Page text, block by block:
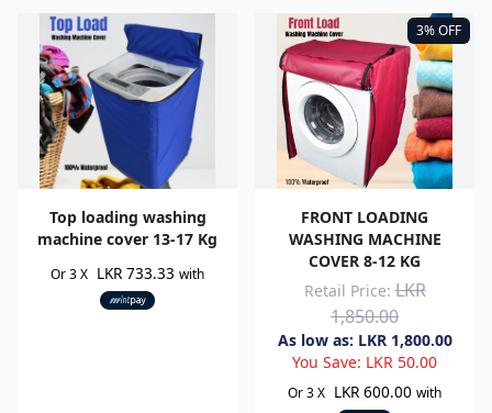
Top loading washing
machine cover 13-17 Kg
Or 3 X LKR 733.33 with
3% OFF
FRONT LOADING
WASHING MACHINE
COVER 8-12 KG
Retail Price: LKR
1,850.00
As low as: LKR 1,800.00
You Save: LKR 50.00
Or 3 X LKR 600.00 with